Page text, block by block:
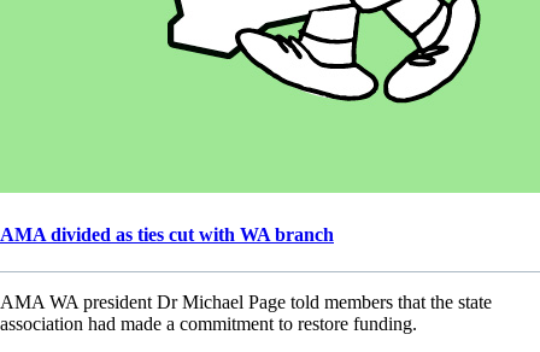
AMA divided as ties cut with WA branch
AMA WA president Dr Michael Page told members that the state
association had made a commitment to restore funding.